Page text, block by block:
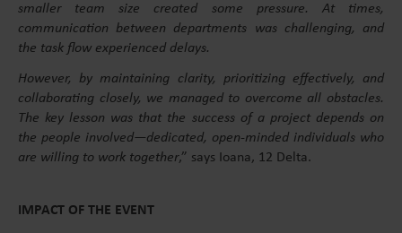
smaller team size created some pressure. At times,
communication between departments was challenging, and
the task flow experienced delays.
However, by maintaining clarity, prioritizing effectively, and
collaborating closely, we managed to overcome all obstacles.
The key lesson was that the success of a project depends on
the people involved—dedicated, open-minded individuals who
are willing to work together,” says Ioana, 12 Delta.
IMPACT OF THE EVENT